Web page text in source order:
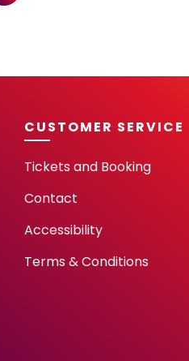
CUSTOMER SERVICE
Tickets and Booking
Contact
Accessibility
Terms & Conditions